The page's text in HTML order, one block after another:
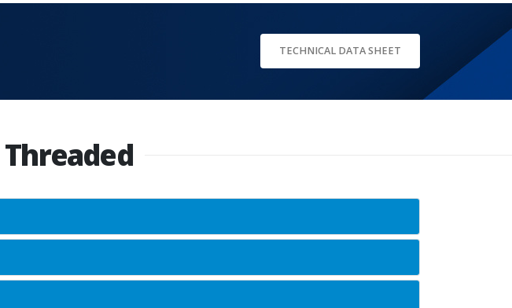
TECHNICAL DATA SHEET
Threaded